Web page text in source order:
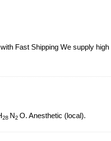
Fast Shipping We supply
28 N2 O. Anesthetic (local).